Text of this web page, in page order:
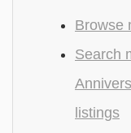
Browse
Search
listings